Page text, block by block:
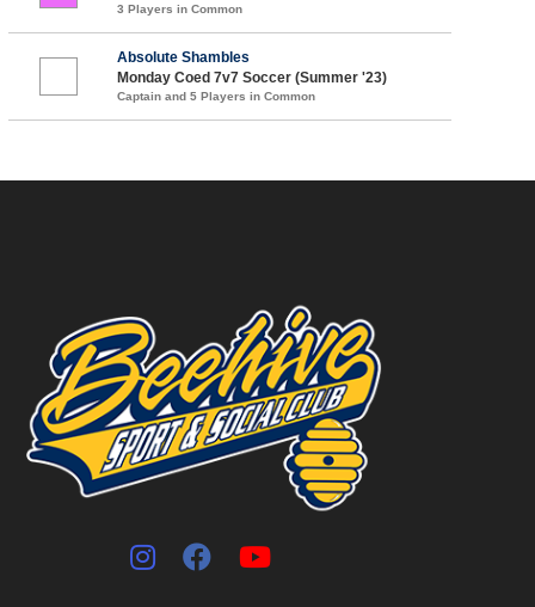
3 Players in Common
Absolute Shambles
Monday Coed 7v7 Soccer (Summer '23)
Captain and 5 Players in Common